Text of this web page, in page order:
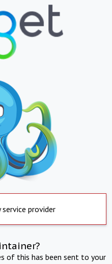
service provider
of this has been sent to your